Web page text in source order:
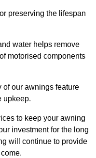
preserving the lifespan
water helps remove
motorised components
of our awnings feature
upkeep.
to keep your awning
investment for the long
will continue to provide